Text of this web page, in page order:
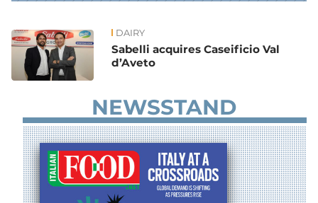
News DAIRY
Sabelli acquires Caseificio Val
d’Aveto
NEWSSTAND